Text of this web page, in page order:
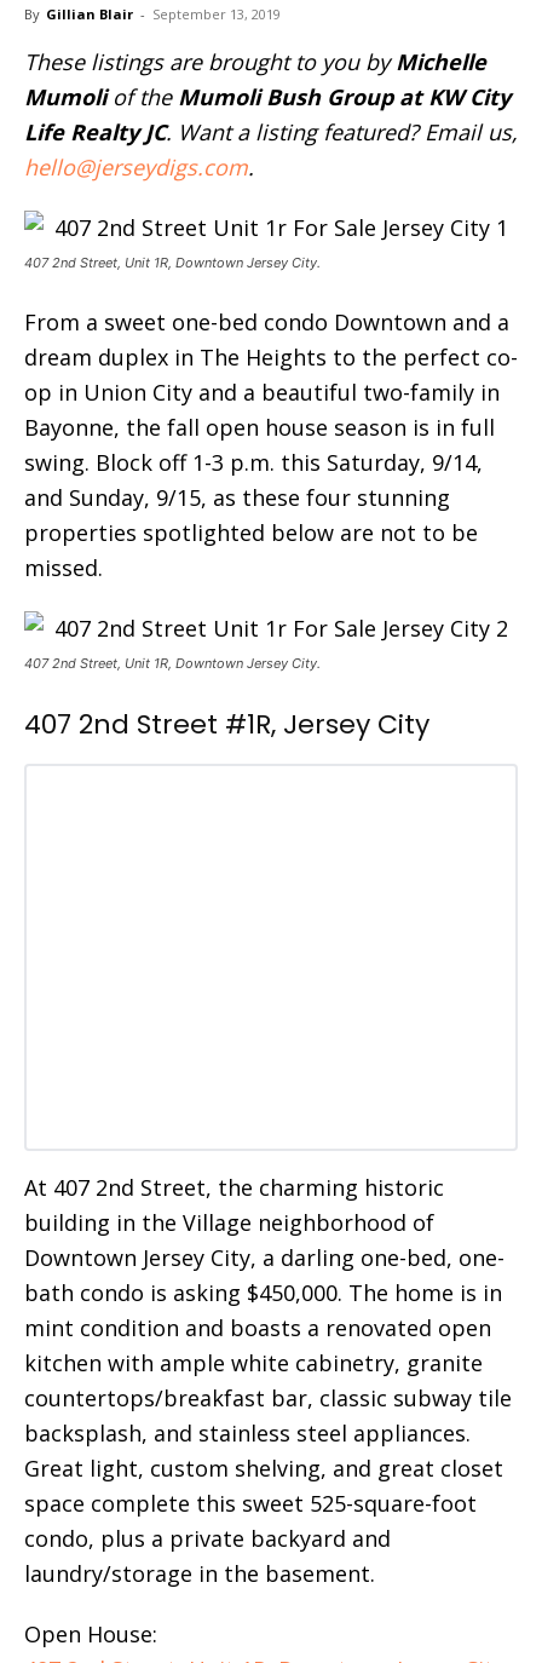
By Gillian Blair - September 13, 2019
These listings are brought to you byMichelle
Mumoliof the Mumoli Bush Group at KW City
Life Realty JC. Want a listing featured? Email us,
hello@jerseydigs.com.
407 2nd Street, Unit 1R, Downtown Jersey City.
From a sweet one-bed condo Downtown and a
dream duplex in The Heights to the perfect co-
op in Union City and a beautiful two-family in
Bayonne, the fall open house season is in full
swing. Block off 1-3 p.m. this Saturday, 9/14,
and Sunday, 9/15, as these four stunning
properties spotlighted below are not to be
missed.
407 2nd Street, Unit 1R, Downtown Jersey City.
407 2nd Street #1R, Jersey City
At 407 2nd Street, the charming historic
building in the Village neighborhood of
Downtown Jersey City, a darling one-bed, one-
bath condo is asking $450,000. The home is in
mint condition and boasts a renovated open
kitchen with ample white cabinetry, granite
countertops/breakfast bar, classic subway tile
backsplash, and stainless steel appliances.
Great light, custom shelving, and great closet
space complete this sweet 525-square-foot
condo, plus a private backyard and
laundry/storage in the basement.
Open House: